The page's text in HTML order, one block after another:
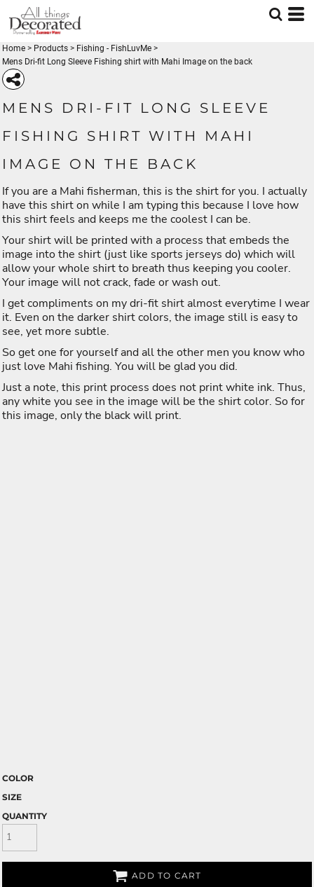
Home > Products > Fishing - FishLuvMe >
Mens Dri-fit Long Sleeve Fishing shirt with Mahi Image on the back
MENS DRI-FIT LONG SLEEVE
FISHING SHIRT WITH MAHI
IMAGE ON THE BACK
If you are a Mahi fisherman, this is the shirt for you. I actually
have this shirt on while I am typing this because I love how
this shirt feels and keeps me the coolest I can be.
Your shirt will be printed with a process that embeds the
image into the shirt (just like sports jerseys do) which will
allow your whole shirt to breath thus keeping you cooler.
Your image will not crack, fade or wash out.
I get compliments on my dri-fit shirt almost everytime I wear
it. Even on the darker shirt colors, the image still is easy to
see, yet more subtle.
So get one for yourself and all the other men you know who
just love Mahi fishing. You will be glad you did.
Just a note, this print process does not print white ink. Thus,
any white you see in the image will be the shirt color. So for
this image, only the black will print.
COLOR
SIZE
QUANTITY
ADD TO CART